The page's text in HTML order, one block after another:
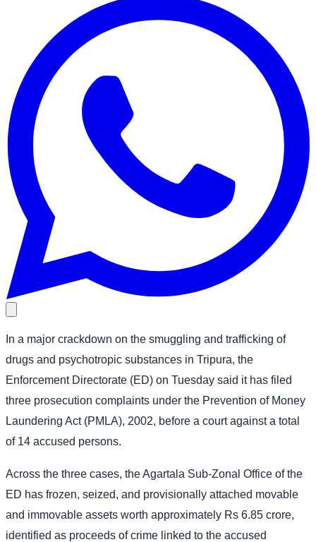
In a major crackdown on the smuggling and trafficking of
drugs and psychotropic substances in Tripura, the
Enforcement Directorate (ED) on Tuesday said it has filed
three prosecution complaints under the Prevention of Money
Laundering Act (PMLA), 2002, before a court against a total
of 14 accused persons.
Across the three cases, the Agartala Sub-Zonal Office of the
ED has frozen, seized, and provisionally attached movable
and immovable assets worth approximately Rs 6.85 crore,
identified as proceeds of crime linked to the accused